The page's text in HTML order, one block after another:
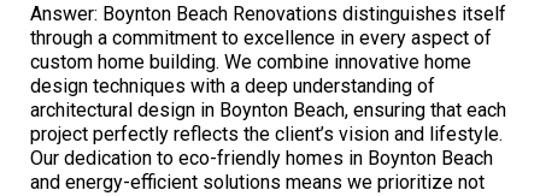
Answer: Boynton Beach Renovations distinguishes itself
through a commitment to excellence in every aspect of
custom home building. We combine innovative home
design techniques with a deep understanding of
architectural design in Boynton Beach, ensuring that each
project perfectly reflects the client’s vision and lifestyle.
Our dedication to eco-friendly homes in Boynton Beach
and energy-efficient solutions means we prioritize not